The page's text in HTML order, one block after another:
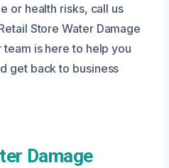
or health risks, call us
Store Water Damage
is here to help you
get back to business
Damage